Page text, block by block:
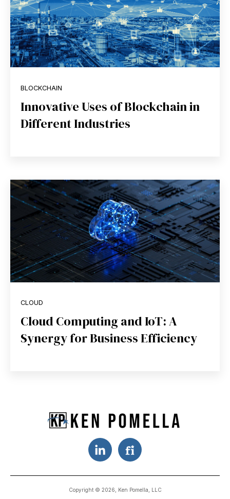
BLOCKCHAIN
Innovative Uses of Blockchain in
Different Industries
CLOUD
Cloud Computing and IoT: A
Synergy for Business Efficiency
Copyright © 2026, Ken Pomella, LLC